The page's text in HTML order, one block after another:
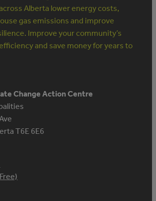
Alberta lower energy costs,
gas emissions and improve
Improve your community’s
and save money for years to
Change Action Centre
T6E 6E6